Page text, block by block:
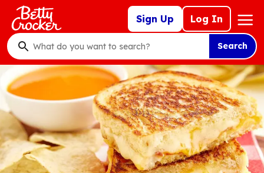
Skip
main
content
Sign Up Log In
Mega
Nav
What
do
you
want
to
search
?
Search